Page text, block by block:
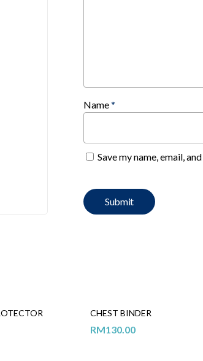
Name*
Save my name, email,
CHEST BINDER
RM130.00